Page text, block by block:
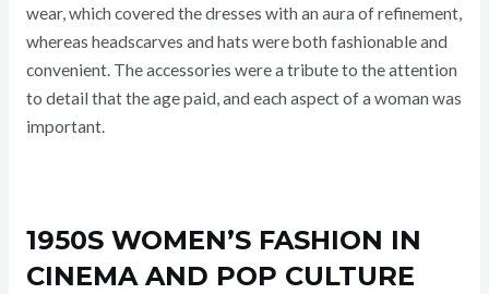
wear, which covered the dresses with an aura of refinement,
whereas headscarves and hats were both fashionable and
convenient. The accessories were a tribute to the attention
to detail that the age paid, and each aspect of a woman was
important.
1950S WOMEN’S FASHION IN
CINEMA AND POP CULTURE